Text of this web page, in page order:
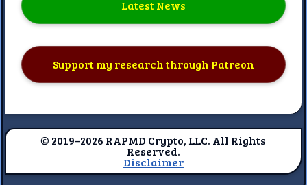
Latest News
Support my research through Patreon
© 2019–2026 RAPMD Crypto, LLC. All Rights
Reserved.
Disclaimer